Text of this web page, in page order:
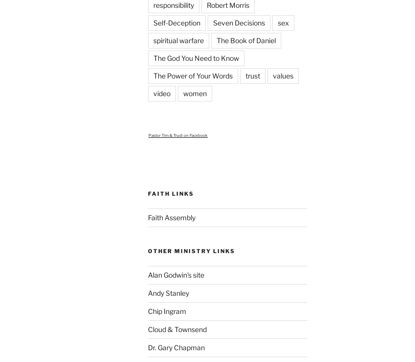
responsibility Robert Morris
Self-Deception Seven Decisions sex
spiritual warfare The Book of Daniel
The God You Need to Know
The Power of Your Words trust values
video women
Pastor Tim & Trudion Facebook
FAITH LINKS
Faith Assembly
OTHER MINISTRY LINKS
Alan Godwin's site
Andy Stanley
Chip Ingram
Cloud & Townsend
Dr. Gary Chapman